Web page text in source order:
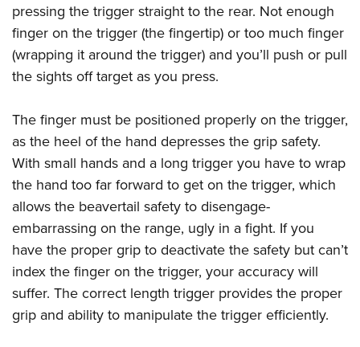
pressing the trigger straight to the rear. Not enough
finger on the trigger (the fingertip) or too much finger
(wrapping it around the trigger) and you’ll push or pull
the sights off target as you press.
The finger must be positioned properly on the trigger,
as the heel of the hand depresses the grip safety.
With small hands and a long trigger you have to wrap
the hand too far forward to get on the trigger, which
allows the beavertail safety to disengage-
embarrassing on the range, ugly in a fight. If you
have the proper grip to deactivate the safety but can’t
index the finger on the trigger, your accuracy will
suffer. The correct length trigger provides the proper
grip and ability to manipulate the trigger efficiently.